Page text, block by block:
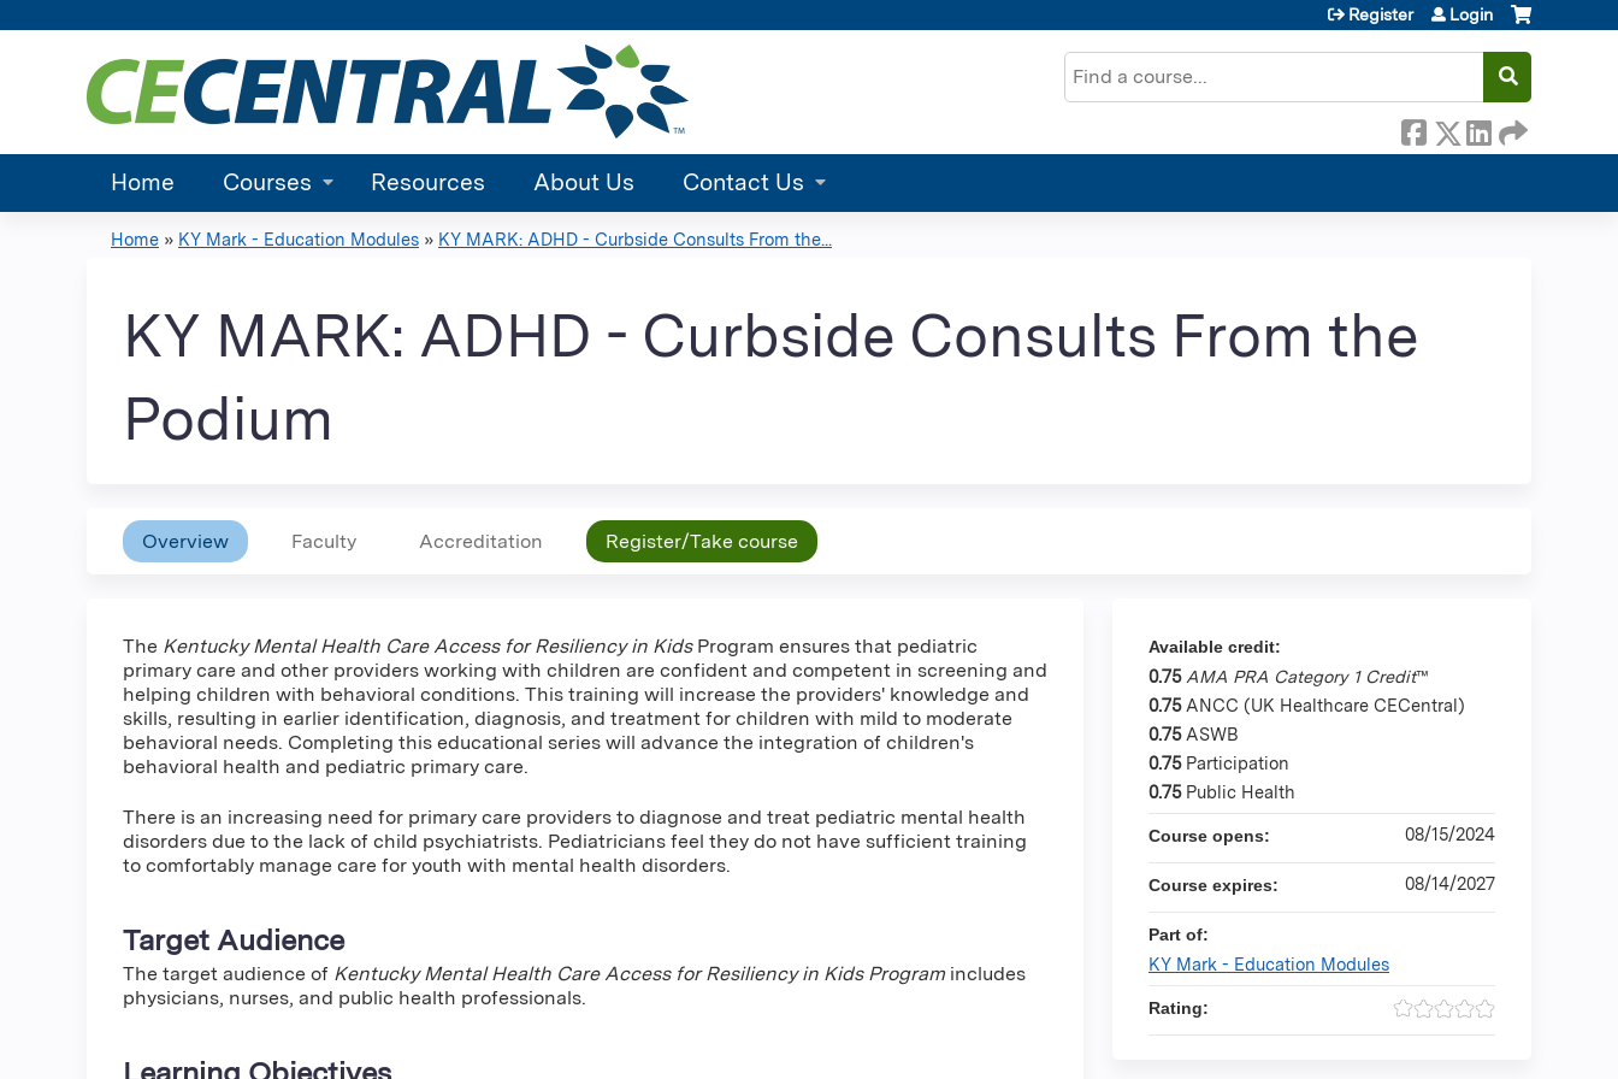
Search
Register Login
Home Courses Resources About Us Contact Us
are
here
Home » KY Mark - Education Modules » KY MARK: ADHD - Curbside Consults From the...
KY MARK: ADHD - Curbside Consults From the
Podium
Overview Faculty Accreditation Register/Take course
The Kentucky Mental Health Care Access for Resiliency in KidsProgram ensures that pediatric
primary care and other providers working with children are confident and competent in screening and
helping children with behavioral conditions. This training will increase the providers' knowledge and
skills, resulting in earlier identification, diagnosis, and treatment for children with mild to moderate
behavioral needs. Completing this educational series will advance the integration of children's
behavioral health and pediatric primary care.
There is an increasing need for primary care providers to diagnose and treat pediatric mental health
disorders due to the lack of child psychiatrists. Pediatricians feel they do not have sufficient training
to comfortably manage care for youth with mental health disorders.
Target Audience
The target audience of Kentucky Mental Health Care Access for Resiliency in Kids Program includes
physicians, nurses, and public health professionals.
Available credit:
0.75 AMA PRA Category 1 Credit™
0.75 ANCC (UK Healthcare CECentral)
0.75 ASWB
0.75 Participation
0.75 Public Health
Course opens: 08/15/2024
Course expires: 08/14/2027
Part of:
KY Mark - Education Modules
Rating: